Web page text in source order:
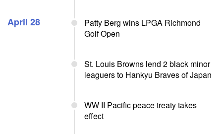
April 28
Patty Berg wins LPGA Richmond
Golf Open
St. Louis Browns lend 2 black minor
leaguers to Hankyu Braves of Japan
WW II Pacific peace treaty takes
effect